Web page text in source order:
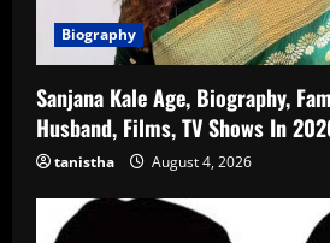
Biography
Sanjana Kale Age, Biography,
Husband, Films, TV Shows In
tanistha August 4, 2026